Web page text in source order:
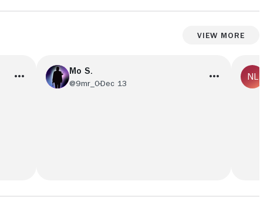
View More
Mo S.
@9mr_0Dec 13